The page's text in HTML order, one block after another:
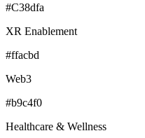
#C38dfa
XR Enablement
#ffacbd
Web3
#b9c4f0
Healthcare & Wellness